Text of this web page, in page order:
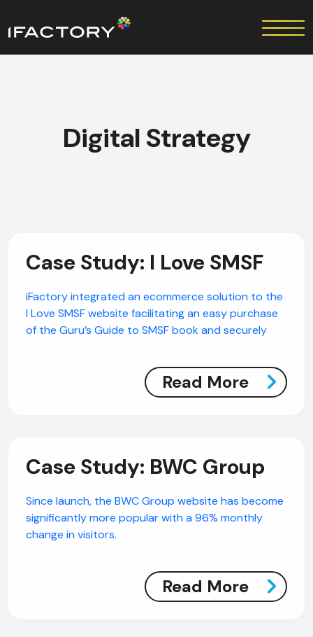
Digital Strategy
Case Study: I Love SMSF
iFactory integrated an ecommerce solution to the
I Love SMSF website facilitating an easy purchase
of the Guru’s Guide to SMSF book and securely
Read More
Case Study: BWC Group
Since launch, the BWC Group website has become
significantly more popular with a 96% monthly
change in visitors.
Read More